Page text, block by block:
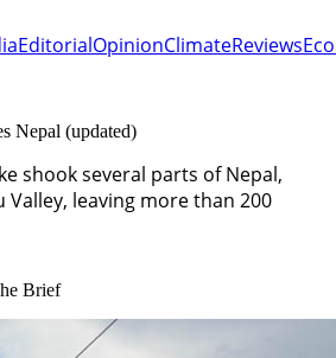
EditorialOpinionClimateReviews
Nepal (updated)
shook several parts of Nepal,
leaving more than 200
Brief